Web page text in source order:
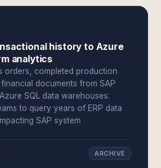
history to Azure
analytics
orders, completed production
documents from SAP
SQL data warehouses.
to query years of ERP data
SAP system
ARCHIVE